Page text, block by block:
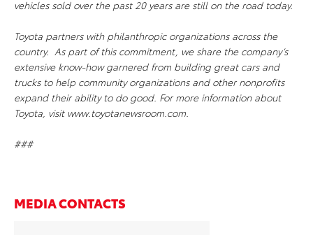
vehicles sold over the past 20 years are still on the road today.
Toyota partners with philanthropic organizations across the
country. As part of this commitment, we share the company’s
extensive know-how garnered from building great cars and
trucks to help community organizations and other nonprofits
expand their ability to do good. For more information about
Toyota, visit www.toyotanewsroom.com.
###
MEDIA CONTACTS